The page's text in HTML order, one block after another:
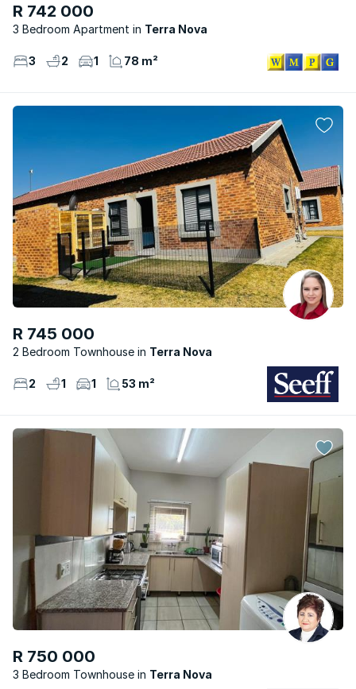
R 742 000
3 Bedroom Apartment Terra Nova
3 2 1 78 m²
R 745 000
2 Bedroom Townhouse Terra Nova
2 1 1 53 m²
R 750 000
3 Bedroom Townhouse Terra Nova